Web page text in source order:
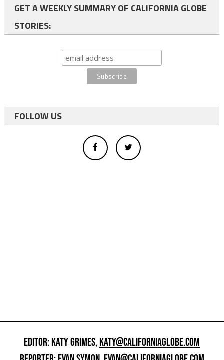
GET A WEEKLY SUMMARY OF CALIFORNIA GLOBE
STORIES:
FOLLOW US
EDITOR: KATY GRIMES,KATY@CALIFORNIAGLOBE.COM